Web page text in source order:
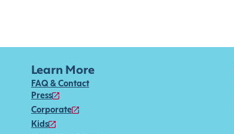
Learn More
FAQ & Contact
Press
Corporate
Kids